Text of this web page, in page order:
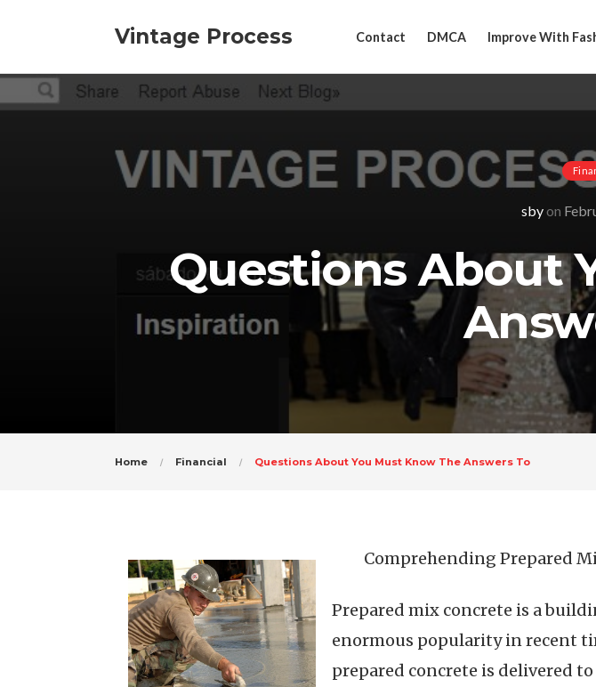
Vintage Process Contact DMCA Improve With
sbyon
Questions About
Home Financial Questions About You Must Know The Answers To
Comprehending Prepared
Prepared mix concrete is a
enormous popularity in recent
prepared concrete is delivered